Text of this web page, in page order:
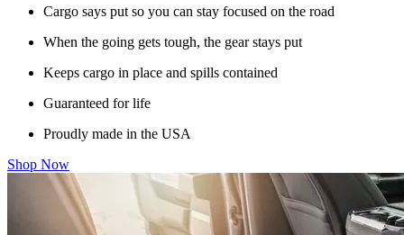
Cargo says put so you can stay focused on the road
When the going gets tough, the gear stays put
Keeps cargo in place and spills contained
Guaranteed for life
Proudly made in the USA
Shop Now